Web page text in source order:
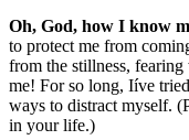
Oh, God, how I know
to protect me from
from the stillness,
me! For so long, Iíve
ways to distract myself.
in your life.)